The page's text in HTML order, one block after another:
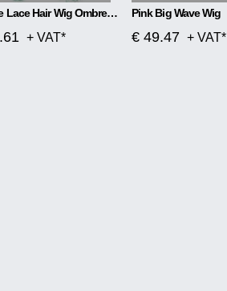
Simple Lace Hair Wig Ombre Blue To Green
+ VAT*
Pink Big Wave Wig
€ 49.47 + VAT*